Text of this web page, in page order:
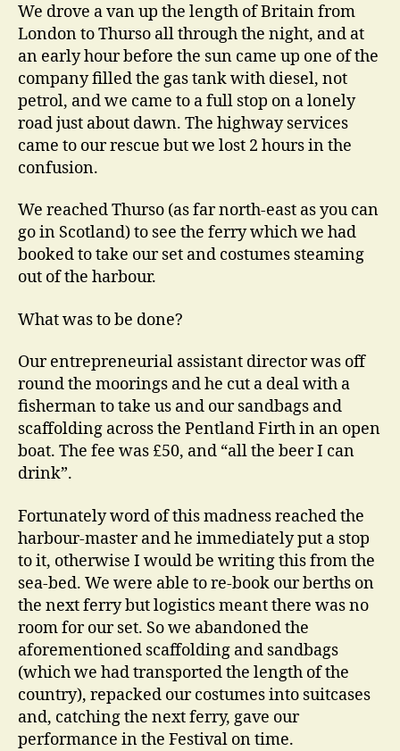
We drove a van up the length of Britain from
London to Thurso all through the night, and at
an early hour before the sun came up one of the
company filled the gas tank with diesel, not
petrol, and we came to a full stop on a lonely
road just about dawn. The highway services
came to our rescue but we lost 2 hours in the
confusion.
We reached Thurso (as far north-east as you can
go in Scotland) to see the ferry which we had
booked to take our set and costumes steaming
out of the harbour.
What was to be done?
Our entrepreneurial assistant director was off
round the moorings and he cut a deal with a
fisherman to take us and our sandbags and
scaffolding across the Pentland Firth in an open
boat. The fee was £50, and “all the beer I can
drink”.
Fortunately word of this madness reached the
harbour-master and he immediately put a stop
to it, otherwise I would be writing this from the
sea-bed. We were able to re-book our berths on
the next ferry but logistics meant there was no
room for our set. So we abandoned the
aforementioned scaffolding and sandbags
(which we had transported the length of the
country), repacked our costumes into suitcases
and, catching the next ferry, gave our
performance in the Festival on time.